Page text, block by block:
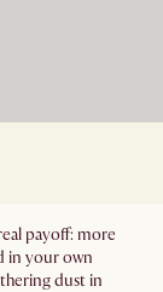
payoff: more
in your own
dust in